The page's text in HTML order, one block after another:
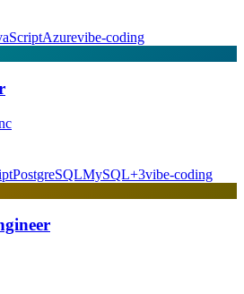
Azurevibe-coding
PostgreSQLMySQL+3vibe-coding